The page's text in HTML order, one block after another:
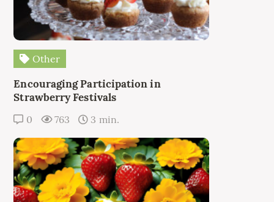
Other
Encouraging Participation in
Strawberry Festivals
0 763 3 min.